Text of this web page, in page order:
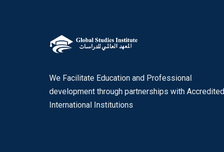
We Facilitate Education and Professional
development through partnerships with Accredited
International Institutions